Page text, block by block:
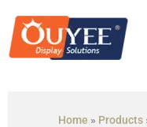
content
Home » Products